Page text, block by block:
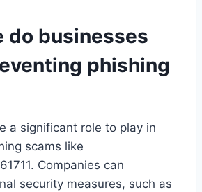
do businesses
phishing
a significant role to play in
scams like
Companies can
security measures, such as